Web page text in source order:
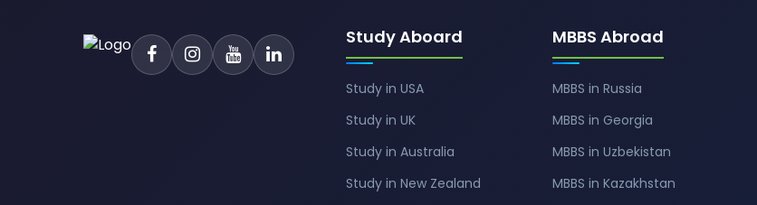
Study Aboard
Study in USA
Study in UK
Study in Australia
Study in New Zealand
MBBS Abroad
MBBS in Russia
MBBS in Georgia
MBBS in Uzbekistan
MBBS in Kazakhstan